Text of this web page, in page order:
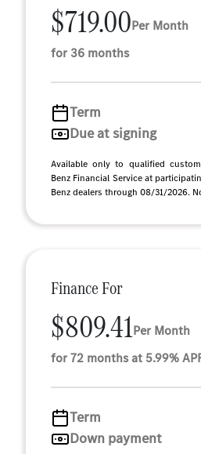
$719.00Per Month
for 36 months
Term
Due at signing
Available only to qualified
Benz Financial Service at
Benz dealers through 08/31/2026.
Finance For
$809.41Per Month
for 72 months at 5.99%
Term
Down payment